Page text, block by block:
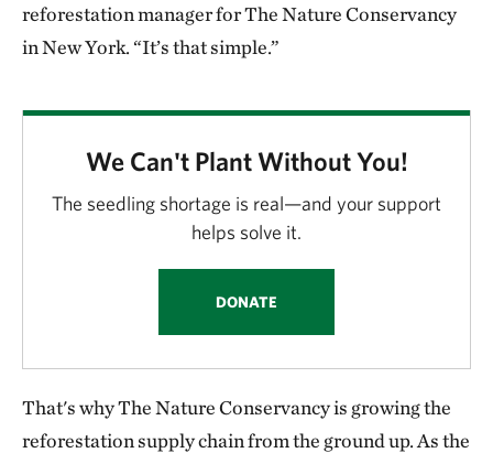
reforestation manager for The Nature Conservancy
in New York. “It’s that simple.”
We Can't Plant Without You!
The seedling shortage is real—and your support
helps solve it.
DONATE
That's why The Nature Conservancy is growing the
reforestation supply chain from the ground up. As the